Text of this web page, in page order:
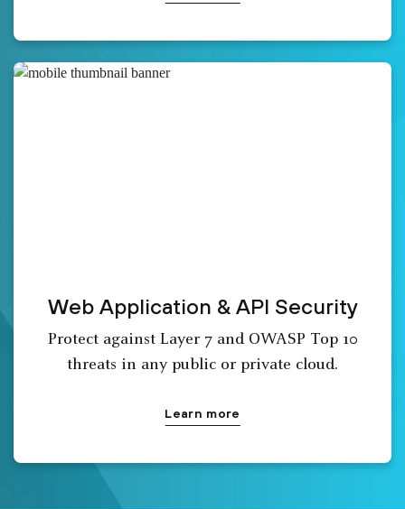
Web Application & API Security
Protect against Layer 7 and OWASP Top 10
threats in any public or private cloud.
Learn more